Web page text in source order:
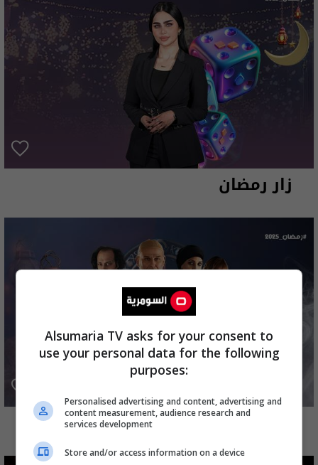
زار رمضان
أهل الخطايا
Alsumaria TV asks for your consent to
use your personal data for the following
purposes:
Personalised advertising and content, advertising and
content measurement, audience research and
services development
Store and/or access information on a device